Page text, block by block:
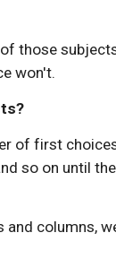
those
won't.
of first
so on until
columns,